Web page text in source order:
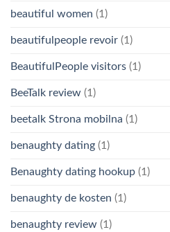
beautiful women (1)
beautifulpeople revoir (1)
BeautifulPeople visitors (1)
BeeTalk review (1)
beetalk Strona mobilna (1)
benaughty dating (1)
Benaughty dating hookup (1)
benaughty de kosten (1)
benaughty review (1)